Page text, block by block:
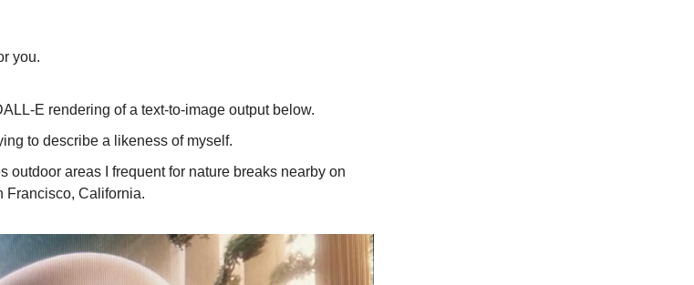
you.
E rendering of a text-to-image output below.
to describe a likeness of myself.
outdoor areas I frequent for nature breaks nearby on
Francisco, California.